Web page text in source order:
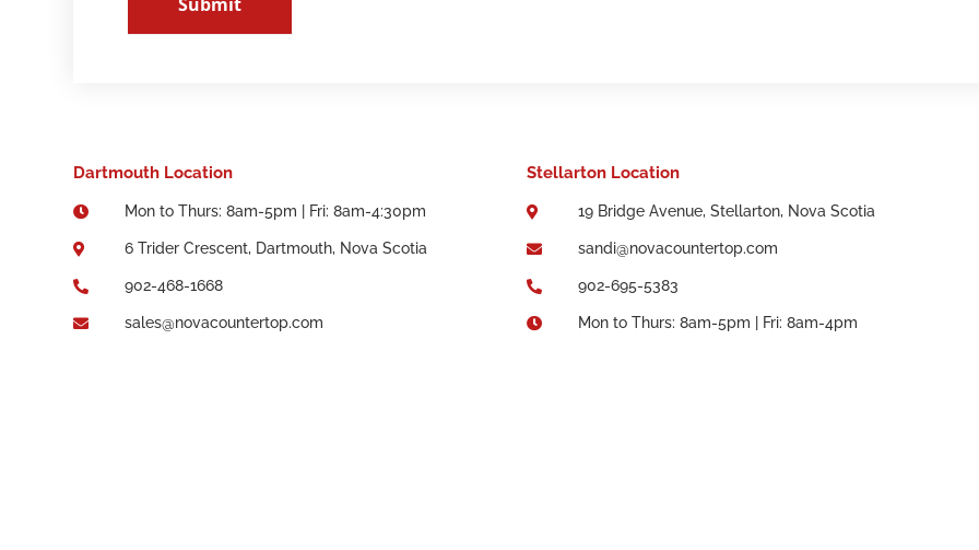
Dartmouth Location
 Mon to Thurs: 8am-5pm | Fri: 8am-4:30pm
 6 Trider Crescent, Dartmouth, Nova Scotia
 902-468-1668
 sales@novacountertop.com
Stellarton Location
 19 Bridge Avenue, Stellarton, Nova Scotia
 sandi@novacountertop.com
 902-695-5383
 Mon to Thurs: 8am-5pm | Fri: 8am-4pm